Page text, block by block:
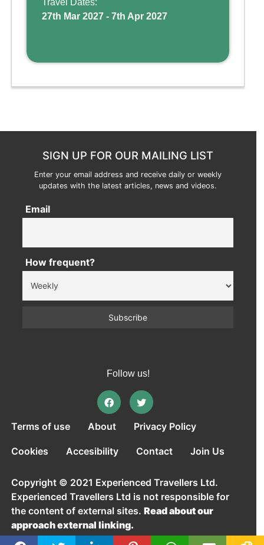
27th Mar 2027 - 7th Apr 2027
SIGN UP FOR OUR MAILING LIST
Enter your email address and receive daily or weekly
updates with the latest articles, news and videos.
Email
How frequent?
Follow us!
Terms of use About Privacy Policy
Cookies Accesibility Contact Join Us
Copyright © 2021 Experienced Travellers Ltd.
Experienced Travellers Ltd is not responsible for
the content of external sites.Read about our
approach external linking.